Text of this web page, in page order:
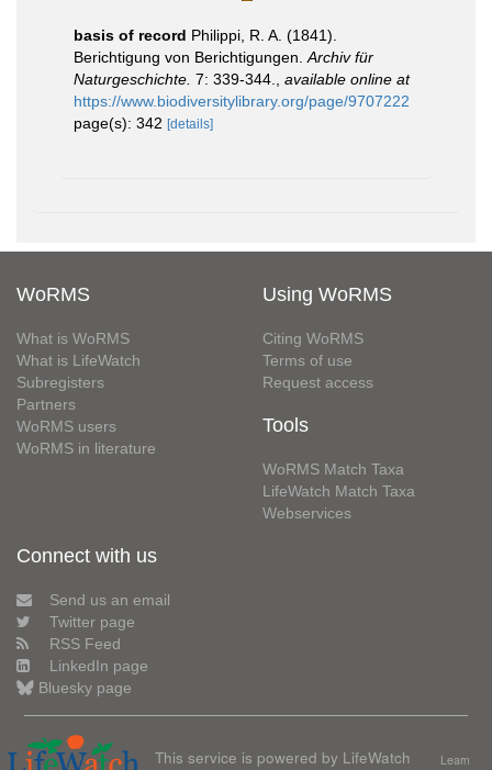
basis of record Philippi, R. A. (1841).
Berichtigung von Berichtigungen. Archiv für
Naturgeschichte. 7: 339-344.
available online at
https://www.biodiversitylibrary.org/page/9707222
page(s): 342 [details]
WoRMS
What is WoRMS
What is LifeWatch
Subregisters
Partners
WoRMS users
WoRMS in literature
Using WoRMS
Citing WoRMS
Terms of use
Request access
Tools
WoRMS Match Taxa
LifeWatch Match Taxa
Webservices
Connect with us
Send us an email
Twitter page
RSS Feed
LinkedIn page
Bluesky page
This service is powered by LifeWatch
Learn